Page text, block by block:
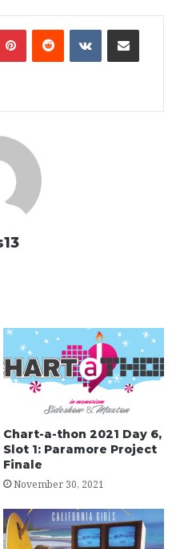
PinterestReddit VKontakteShare via Email
Chart-a-thon 2021 Day 6,
Slot 1: Paramore Project
Finale
November 30, 2021